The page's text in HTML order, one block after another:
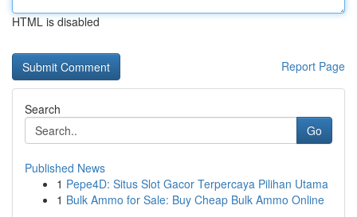
HTML is disabled
Report Page
Search
Go
Published News
1 Pepe4D: Situs Slot Gacor Terpercaya Pilihan Utama
1 Bulk Ammo for Sale: Buy Cheap Bulk Ammo Online